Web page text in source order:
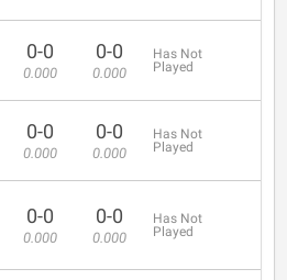
0-0
0.000
0-0
0.000
Has Not
Played
0-0
0.000
0-0
0.000
Has Not
Played
0-0
0.000
0-0
0.000
Has Not
Played